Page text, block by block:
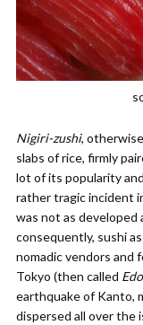
Nigiri-zushi,
slabs of rice, firmly
lot of its popularity
rather tragic incident
was not as developed
consequently, sushi
nomadic vendors and
Tokyo (then called Edo
earthquake of Kanto,
dispersed all over the